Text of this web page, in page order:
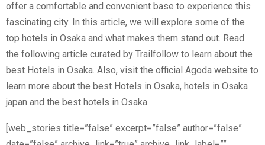
offer a comfortable and convenient base to experience this
fascinating city. In this article, we will explore some of the
top hotels in Osaka and what makes them stand out. Read
the following article curated by Trailfollow to learn about the
best Hotels in Osaka. Also, visit the official Agoda website to
learn more about the best Hotels in Osaka, hotels in Osaka
japan and the best hotels in Osaka.
[web_stories title=”false” excerpt=”false” author=”false”